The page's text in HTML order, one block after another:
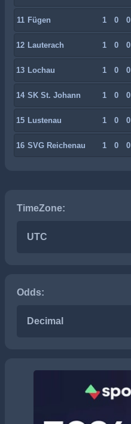
11 Fügen 1 0 0
12 Lauterach 1 0 0
13 Lochau 1 0 0
14 SK St. Johann 1 0 0
15 Lustenau 1 0 0
16 SVG Reichenau 1 0 0
TimeZone:
UTC
Odds:
Decimal